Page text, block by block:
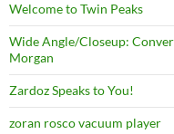
Welcome to Twin Peaks
Wide Angle/Closeup:
Morgan
Zardoz Speaks to You!
zoran rosco vacuum player